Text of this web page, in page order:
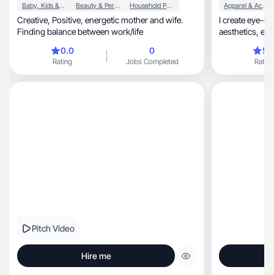
Baby, Kids & Maternity Beauty & Personal Care Household Products
Creative, Positive, energetic mother and wife.
Finding balance between work/life
0.0
Rating
0
Jobs Completed
Apparel & Accessories
I create eye-
Rating
Pitch Video
Hire me